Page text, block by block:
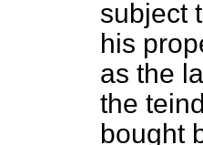
subject
his
as the
the
bought